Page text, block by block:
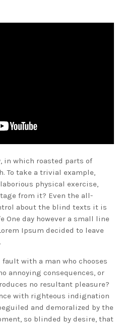
in which roasted parts of
To take a trivial example,
physical exercise,
from it? Even the all-
about the blind texts it is
day however a small line
Ipsum decided to leave
with a man who chooses
annoying consequences, or
no resultant pleasure?
with righteous indignation
and demoralized by the
so blinded by desire, that